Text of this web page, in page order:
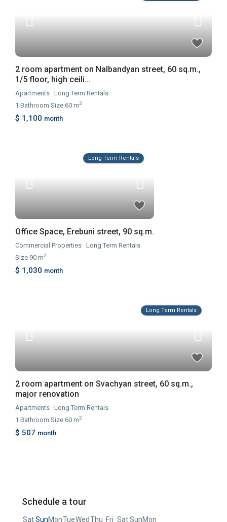
2 room apartment on Nalbandyan street, 60 sq.m.,
1/5 floor, high ceili...
Apartments ·Long Term Rentals
1 Bathroom·Size60 m2
$ 1,100 month
Long Term Rentals
Office Space, Erebuni street, 90 sq.m.
Commercial Properties ·Long Term Rentals
Size 90 m2
$ 1,030 month
Long Term Rentals
2 room apartment on Svachyan street, 60 sq.m.,
major renovation
Apartments ·Long Term Rentals
1 Bathroom·Size60 m2
$ 507 month
Schedule a tour
SatSunMonTueWedThu Fri SatSunMon